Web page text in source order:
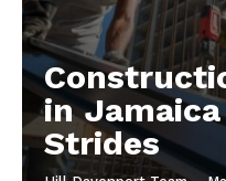
in
Strides